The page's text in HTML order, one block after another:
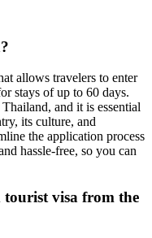
allows travelers to enter
stays of up to 60 days.
and it is essential
its culture, and
the application process
hassle-free, so you can
visa from the